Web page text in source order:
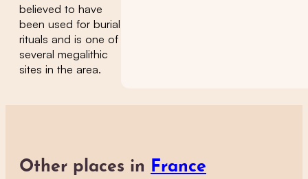
believed to have
been used for burial
rituals and is one of
several megalithic
sites in the area.
Other places in France